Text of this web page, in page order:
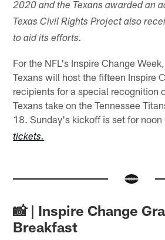
2020 and the Texans awarded an
Texas Civil Rights Project also
to aid its efforts.
For the NFL's Inspire Change
Texans will host the fifteen Inspire
recipients for a special recognition
Texans take on the Tennessee
18. Sunday's kickoff is set for
tickets.
📸 | Inspire Change
Breakfast